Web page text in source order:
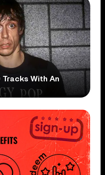
With An